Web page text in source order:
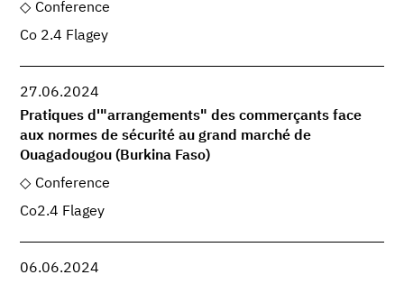
Conference
Co 2.4 Flagey
27.06.2024
Pratiques d'"arrangements" des commerçants face
aux normes de sécurité au grand marché de
Ouagadougou (Burkina Faso)
Conference
Co2.4 Flagey
06.06.2024